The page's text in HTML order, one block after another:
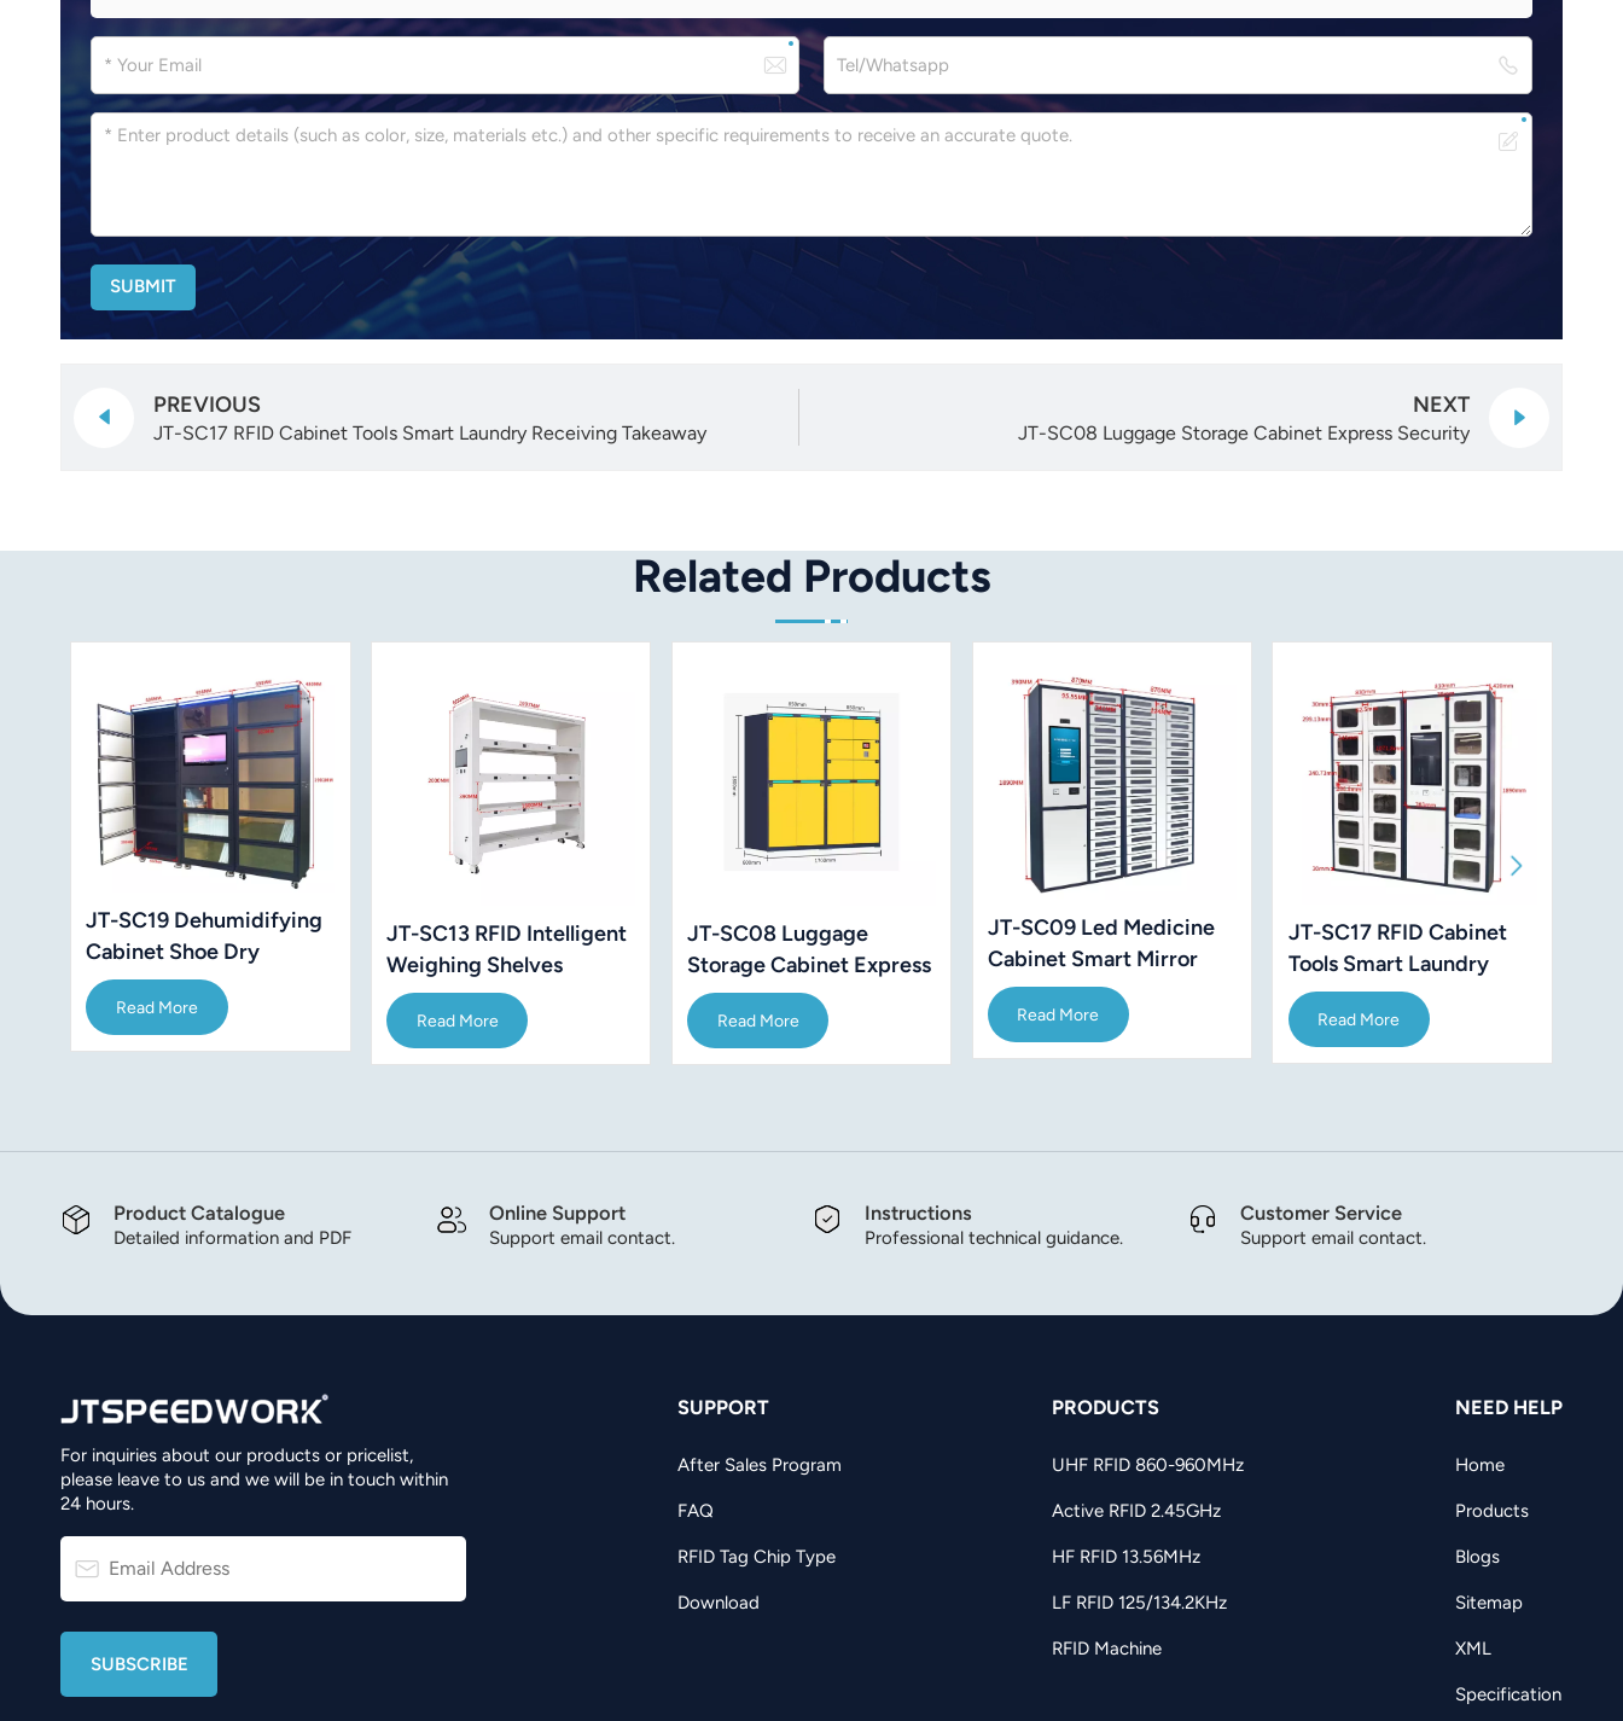
SUBMIT
PREVIOUS
JT-SC17 RFID Cabinet Tools Smart Laundry Receiving Takeaway
NEXT
JT-SC08 Luggage Storage Cabinet Express Security
Related Products
JT-SC19 Dehumidifying
Cabinet Shoe Dry
Wireless Cabinets
Read More
JT-SC13 RFID Intelligent
Weighing Shelves
Read More
JT-SC08 Luggage
Storage Cabinet Express
Security
Read More
JT-SC09 Led Medicine
Cabinet Smart Mirror
60" Inch Management
Read More
JT-SC17 RFID Cabinet
Tools Smart Laundry
Receiving Takeaway
Read More
Product Catalogue
Detailed information and PDF
Online Support
Support email contact.
Instructions
Professional technical guidance.
Customer Service
Support email contact.
For inquiries about our products or pricelist,
please leave to us and we will be in touch within
24 hours.
SUPPORT
After Sales Program
FAQ
RFID Tag Chip Type
Download
PRODUCTS
UHF RFID 860-960MHz
Active RFID 2.45GHz
HF RFID 13.56MHz
LF RFID 125/134.2KHz
RFID Machine
NEED HELP
Home
Products
Blogs
Sitemap
XML
Specification